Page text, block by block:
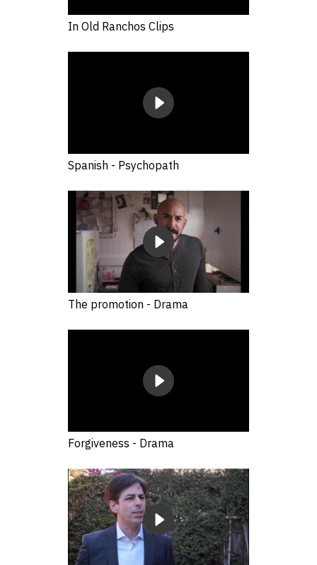
In Old Ranchos Clips
Spanish - Psychopath
The promotion - Drama
Forgiveness - Drama